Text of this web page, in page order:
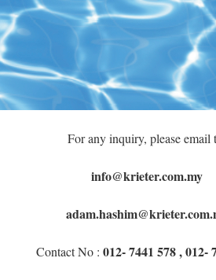
For any inquiry, please email
info@krieter.com.my
Contact No : 012- 7441 578 , 012-